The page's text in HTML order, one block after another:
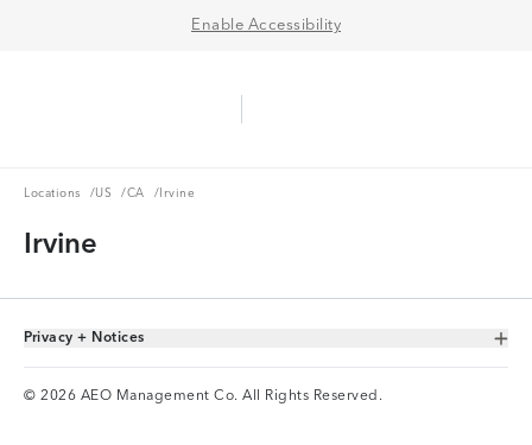
Enable Accessibility
Locations
Locations /US
US /CA
CA / Irvine
Irvine
Toggle Accordion
Privacy + Notices
© 2026 AEO Management Co. All Rights Reserved.